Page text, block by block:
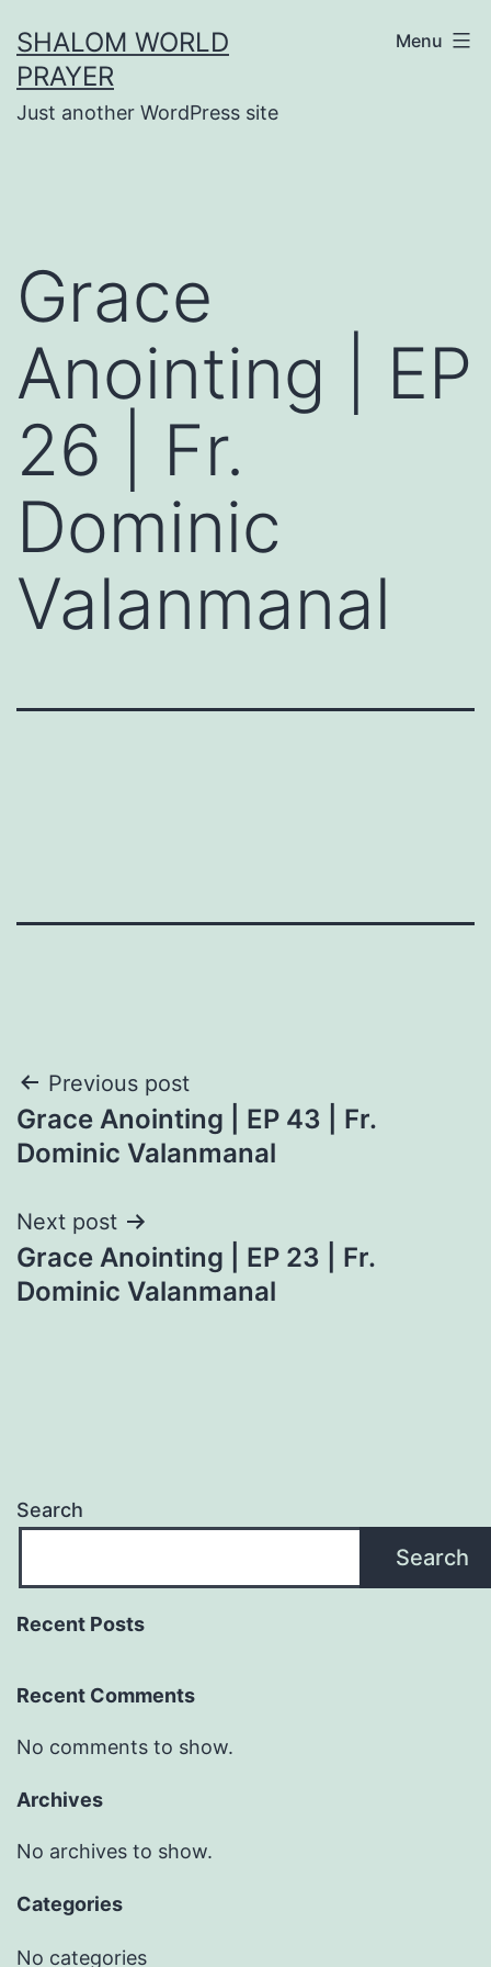
to
content
SHALOM WORLD
PRAYER
Just another WordPress site
Menu
Grace
Anointing | EP
26 | Fr.
Dominic
Valanmanal
Post
navigation
Previous post
Grace Anointing | EP 43 | Fr.
Dominic Valanmanal
Next post
Grace Anointing | EP 23 | Fr.
Dominic Valanmanal
Search
Search
Recent Posts
Recent Comments
No comments to show.
Archives
No archives to show.
Categories
No categories